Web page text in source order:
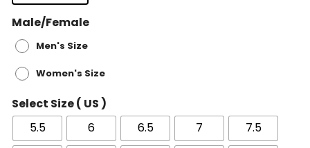
Male/Female
Men's Size
Women's Size
Select Size ( US )
5.5
6 6.5 7
7.5